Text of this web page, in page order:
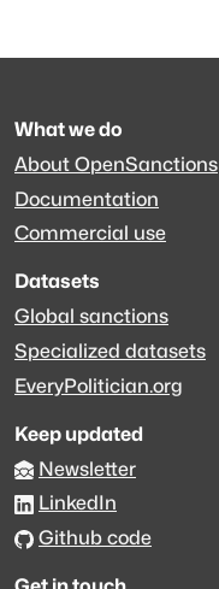
What we do
About OpenSanctions
Documentation
Commercial use
Datasets
Global sanctions
Specialized datasets
EveryPolitician.org
Keep updated
Newsletter
LinkedIn
Github code